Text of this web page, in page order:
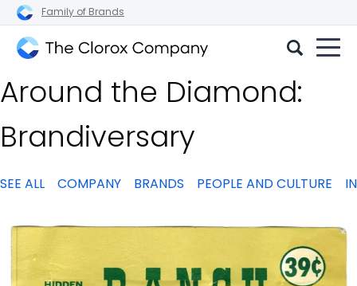
Family of Brands
Clorox
Company
Around the Diamond:
Brandiversary
SEE ALL COMPANY BRANDS PEOPLE AND CULTURE